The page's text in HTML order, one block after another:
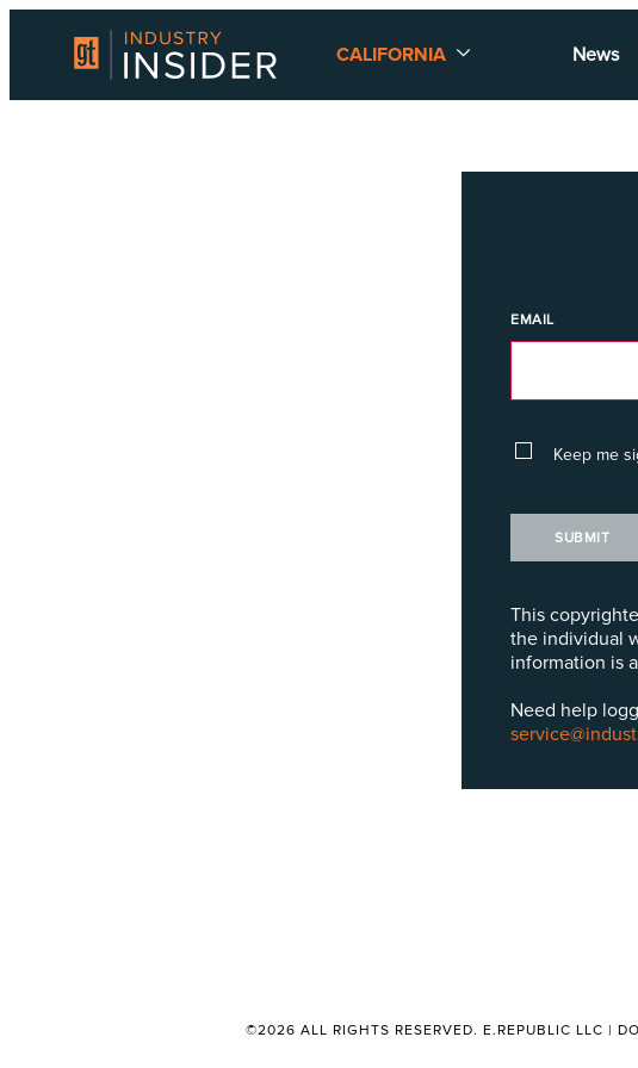
CALIFORNIA News
EMAIL
Keep me
SUBMIT
This
the individual
information is
Need help
©2026 ALL RIGHTS RESERVED. E.REPUBLIC LLC |